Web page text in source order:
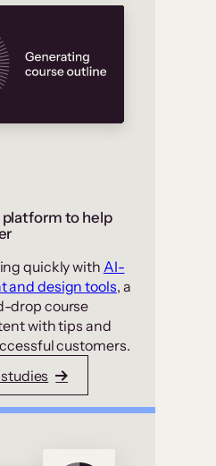
to help
quickly with AI-
and design tools, a
drop course
with tips and
customers.